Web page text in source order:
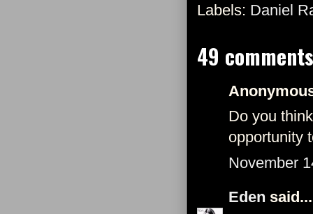
Labels: Daniel
49
Do you
opportunity
November
Eden said...